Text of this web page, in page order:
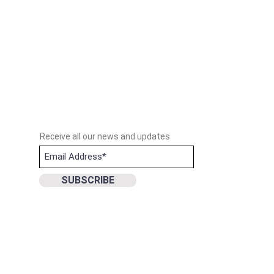
Receive all our news and updates
SUBSCRIBE